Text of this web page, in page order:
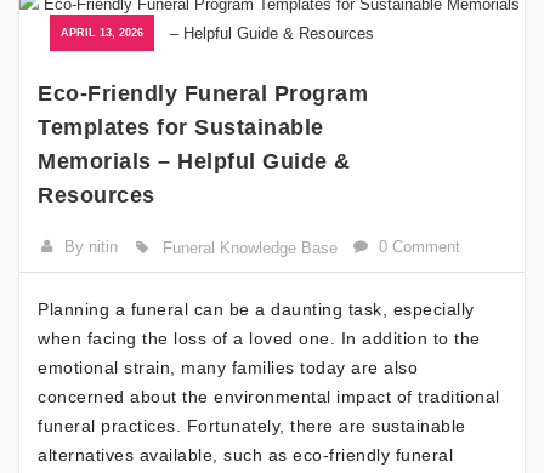
APRIL 13, 2026
Eco-Friendly Funeral Program
Templates for Sustainable
Memorials – Helpful Guide &
Resources
By nitin Funeral Knowledge Base 0 Comment
Planning a funeral can be a daunting task, especially
when facing the loss of a loved one. In addition to the
emotional strain, many families today are also
concerned about the environmental impact of traditional
funeral practices. Fortunately, there are sustainable
alternatives available, such as eco-friendly funeral